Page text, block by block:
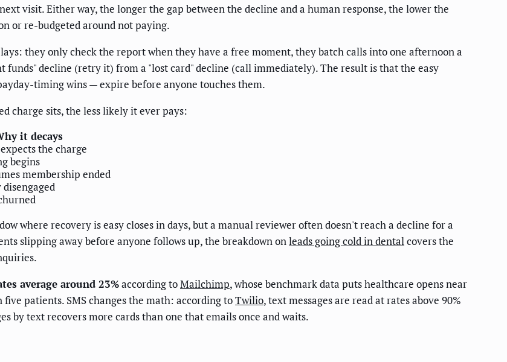
visit. Either way, the longer the gap between the decline and a human response, the lower the
or re-budgeted around not paying.
they only check the report when they have a free moment, they batch calls into one afternoon a
decline (retry it) from a "lost card" decline (call immediately). The result is that the easy
timing wins — expire before anyone touches them.
charge sits, the less likely it ever pays:
it decays
the charge
begins
membership ended
where recovery is easy closes in days, but a manual reviewer often doesn't reach a decline for a
slipping away before anyone follows up, the breakdown on leads going cold in dental covers the
average around 23%according toMailchimp, whose benchmark data puts healthcare opens near
patients. SMS changes the math: according toTwilio, text messages are read at rates above 90%
by text recovers more cards than one that emails once and waits.